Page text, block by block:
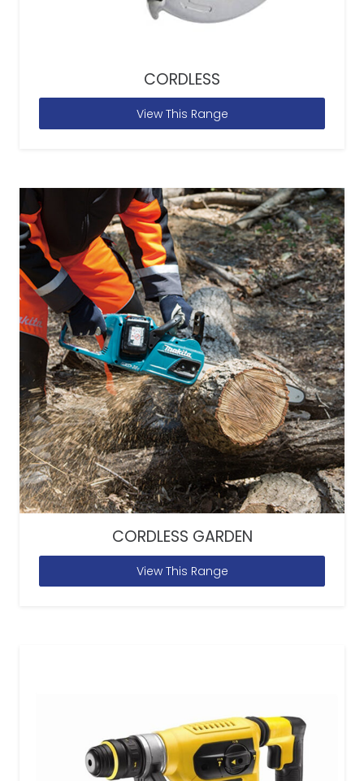
CORDLESS
View This Range
CORDLESS GARDEN
View This Range